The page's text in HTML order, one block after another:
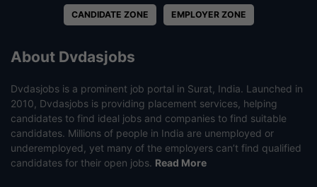
CANDIDATE ZONE EMPLOYER ZONE
About Dvdasjobs
Dvdasjobs is a prominent job portal in Surat, India. Launched in
2010, Dvdasjobs is providing placement services, helping
candidates to find ideal jobs and companies to find suitable
candidates. Millions of people in India are unemployed or
underemployed, yet many of the employers can’t find qualified
candidates for their open jobs. Read More